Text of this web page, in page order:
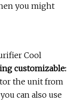
you might
Cool
customizable:
the unit from
can also use